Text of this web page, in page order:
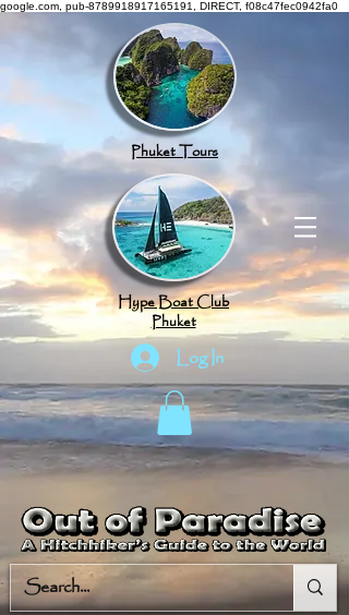
google.com, pub-8789918917165191, DIRECT, f08c47fec0942fa0
Phuket Tours
Hype Boat Club
Phuket
Log In